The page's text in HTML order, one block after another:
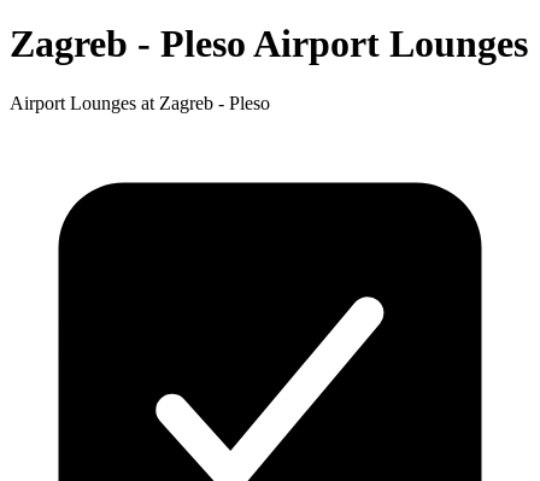
Zagreb - Pleso Airport Lounges
Airport Lounges at Zagreb - Pleso